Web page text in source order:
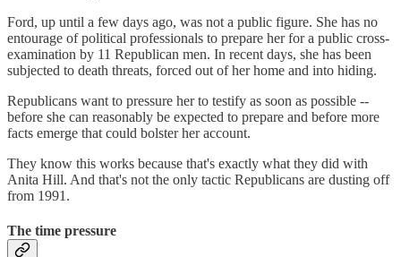
Ford, up until a few days ago, was not a public figure. She has no
entourage of political professionals to prepare her for a public cross-
examination by 11 Republican men. In recent days, she has been
subjected to death threats, forced out of her home and into hiding.
Republicans want to pressure her to testify as soon as possible --
before she can reasonably be expected to prepare and before more
facts emerge that could bolster her account.
They know this works because that's exactly what they did with
Anita Hill. And that's not the only tactic Republicans are dusting off
from 1991.
The time pressure